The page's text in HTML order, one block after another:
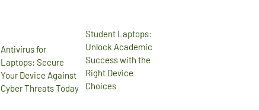
Antivirus for
Laptops: Secure
Your Device Against
Cyber Threats Today
Student Laptops:
Unlock Academic
Success with the
Right Device
Choices